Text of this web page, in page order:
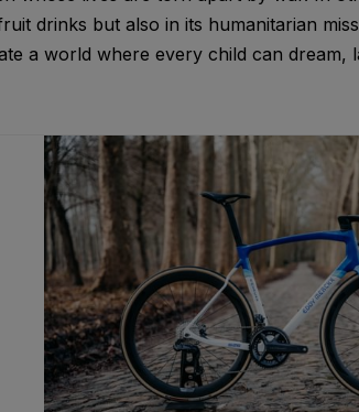
drinks but also in its humanitarian
a world where every child can dream,